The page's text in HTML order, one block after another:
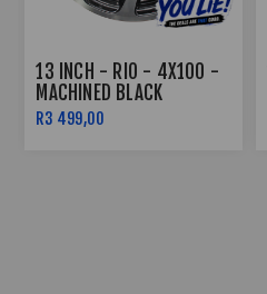
13 INCH - RIO - 4X100 -
MACHINED BLACK
R3 499,00